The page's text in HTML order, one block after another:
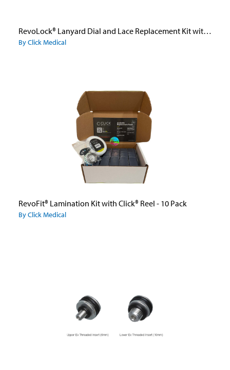
RevoLock® Lanyard Dial and Lace Replacement Kit with BOA® Dial
By Click Medical
RevoFit® Lamination Kit with Click® Reel - 10 Pack
By Click Medical